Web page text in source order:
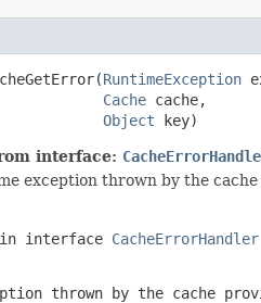
RuntimeException
Cache cache,
Object key)
interface:
exception thrown by the
in interface CacheErrorHandler
thrown by the cache